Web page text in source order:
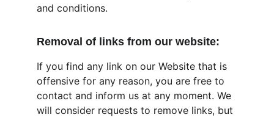
and conditions.
Removal of links from our website:
If you find any link on our Website that is
offensive for any reason, you are free to
contact and inform us at any moment. We
will consider requests to remove links, but